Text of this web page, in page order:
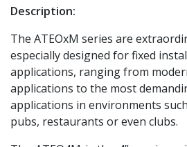
Description:
The ATEOxM series are
especially designed for fixed
applications, ranging from
applications to the most
applications in environments
pubs, restaurants or even clubs.